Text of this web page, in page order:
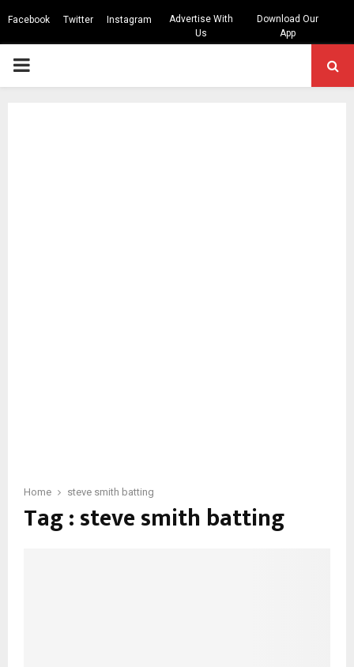
Facebook Twitter Instagram
Advertise With
Us
Download Our
App
PRIMARY
Home steve smith batting
Tag : steve smith batting